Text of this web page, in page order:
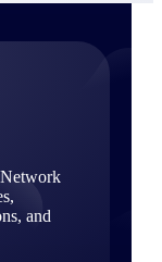
and